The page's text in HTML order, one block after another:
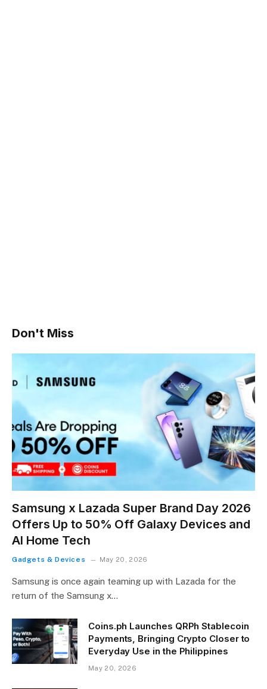
Don't Miss
Samsung x Lazada Super Brand Day 2026
Offers Up to 50% Off Galaxy Devices and
AI Home Tech
Gadgets & Devices May 20, 2026
Samsung is once again teaming up with Lazada for the
return of the Samsung x…
Coins.ph Launches QRPh Stablecoin
Payments, Bringing Crypto Closer to
Everyday Use in the Philippines
May 20, 2026